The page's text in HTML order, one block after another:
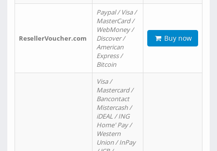
ResellerVoucher.com
Paypal / Visa /
MasterCard /
WebMoney /
Discover /
American
Express /
Bitcoin
Buy now
Visa /
Mastercard /
Bancontact
Mistercash /
iDEAL / ING
Home' Pay /
Western
Union / InPay